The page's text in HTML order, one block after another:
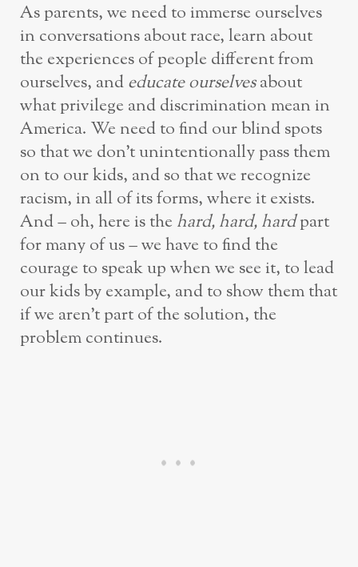
As parents, we need to immerse ourselves
in conversations about race, learn about
the experiences of people different from
ourselves, andeducate ourselvesabout
what privilege and discrimination mean in
America. We need to find our blind spots
so that we don’t unintentionally pass them
on to our kids, and so that we recognize
racism, in all of its forms, where it exists.
And – oh, here is the hard, hard, hardpart
for many of us – we have to find the
courage to speak up when we see it, to lead
our kids by example, and to show them that
if we aren’t part of the solution, the
problem continues.